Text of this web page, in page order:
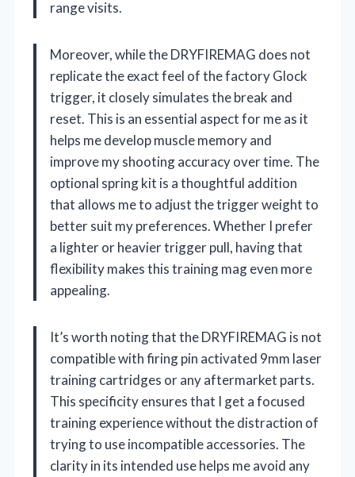
range visits.
Moreover, while the DRYFIREMAG does not
replicate the exact feel of the factory Glock
trigger, it closely simulates the break and
reset. This is an essential aspect for me as it
helps me develop muscle memory and
improve my shooting accuracy over time. The
optional spring kit is a thoughtful addition
that allows me to adjust the trigger weight to
better suit my preferences. Whether I prefer
a lighter or heavier trigger pull, having that
flexibility makes this training mag even more
appealing.
It’s worth noting that the DRYFIREMAG is not
compatible with firing pin activated 9mm laser
training cartridges or any aftermarket parts.
This specificity ensures that I get a focused
training experience without the distraction of
trying to use incompatible accessories. The
clarity in its intended use helps me avoid any